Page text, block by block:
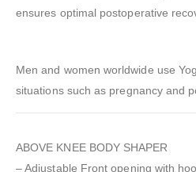
ensures optimal postoperative
Men and women worldwide use
situations such as pregnancy and
ABOVE KNEE BODY SHAPER
– Adjustable Front opening with